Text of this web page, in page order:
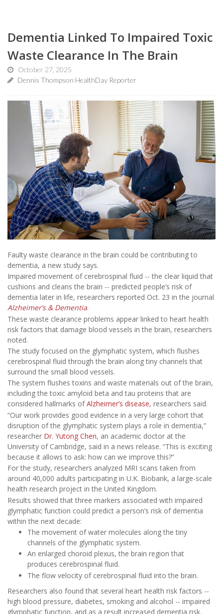
Dementia Linked To Impaired Toxic
Waste Clearance In The Brain
October 27, 2025
Dennis Thompson HealthDay Reporter
Faulty waste clearance in the brain could be contributing to
dementia, a new study says.
Impaired movement of cerebrospinal fluid -- the clear liquid that
cushions and cleans the brain -- predicted people’s risk of
dementia later in life, researchers reported Oct. 23 in the journal
Alzheimer’s & Dementia.
These waste clearance problems appear linked to heart health
risk factors that damage blood vessels in the brain, researchers
noted.
The study focused on the glymphatic system, which flushes
cerebrospinal fluid through the brain along tiny channels that
surround the small blood vessels.
The system flushes toxins and waste materials out of the brain,
including the toxic amyloid beta and tau proteins that are
considered hallmarks ofAlzheimer’s disease, researchers said.
“Our work provides good evidence in a very large cohort that
disruption of the glymphatic system plays a role in dementia,”
researcher Dr. Yutong Chen, an academic doctor at the
University of Cambridge, said in a news release. “This is exciting
because it allows to ask: how can we improve this?”
For the study, researchers analyzed MRI scans taken from
around 40,000 adults participating in U.K. Biobank, a large-scale
health research project in the United Kingdom.
Results showed that three markers associated with impaired
glymphatic function could predict a person’s risk of dementia
within the next decade:
The movement of water molecules along the tiny
channels of the glymphatic system.
An enlarged choroid plexus, the brain region that
produces cerebrospinal fluid.
The flow velocity of cerebrospinal fluid into the brain.
Researchers also found that several heart health risk factors --
high blood pressure, diabetes, smoking and alcohol -- impaired
glymphatic function, and as a result increased dementia risk.